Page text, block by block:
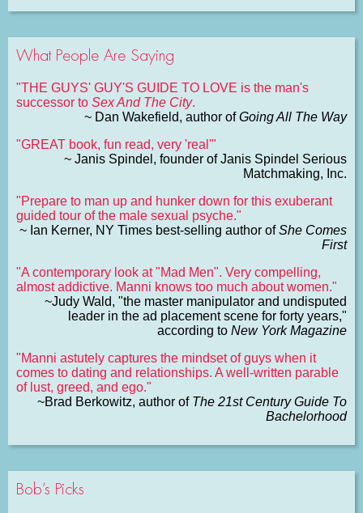
What People Are Saying
"THE GUYS' GUY'S GUIDE TO LOVE is the man's
successor to Sex And The City.
~ Dan Wakefield, author ofGoing All The Way
"GREAT book, fun read, very 'real'"
~ Janis Spindel, founder of Janis Spindel Serious
Matchmaking, Inc.
"Prepare to man up and hunker down for this exuberant
guided tour of the male sexual psyche."
~ Ian Kerner, NY Times best-selling author ofShe Comes
First
"A contemporary look at "Mad Men". Very compelling,
almost addictive. Manni knows too much about women."
~Judy Wald, "the master manipulator and undisputed
leader in the ad placement scene for forty years,"
according to New York Magazine
"Manni astutely captures the mindset of guys when it
comes to dating and relationships. A well-written parable
of lust, greed, and ego."
~Brad Berkowitz, author of The 21st Century Guide To
Bachelorhood
Bob’s Picks